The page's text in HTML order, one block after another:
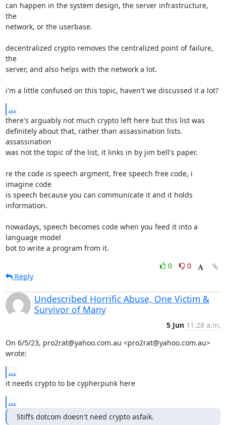
can happen in the system design, the server infrastructure,
the
network, or the userbase.
decentralized crypto removes the centralized point of failure,
the
server, and also helps with the network a lot.
i'm a little confused on this topic, haven't we discussed it a lot?
...
there's arguably not much crypto left here but this list was
definitely about that, rather than assassination lists.
assassination
was not the topic of the list, it links in by jim bell's paper.
re the code is speech argment, free speech free code, i
imagine code
is speech because you can communicate it and it holds
information.
nowadays, speech becomes code when you feed it into a
language model
bot to write a program from it.
0
0
Reply
Undescribed Horrific Abuse, One Victim &
Survivor of Many
5 Jun 11:28 a.m.
On 6/5/23, pro2rat@yahoo.com.au <pro2rat@yahoo.com.au>
wrote:
...
it needs crypto to be cypherpunk here
...
Stiffs dotcom doesn't need crypto asfaik.